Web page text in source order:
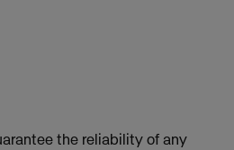
the reliability of any